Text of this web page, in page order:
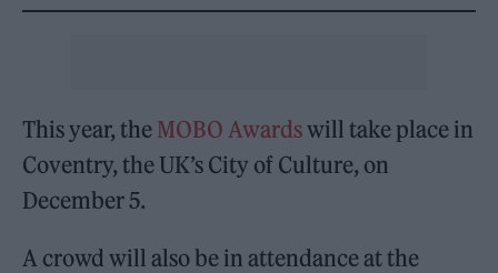
This year, the MOBO Awardswill take place in
Coventry, the UK’s City of Culture, on
December 5.
A crowd will also be in attendance at the